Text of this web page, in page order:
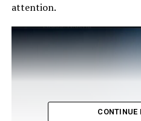
attention.
CONTINUE